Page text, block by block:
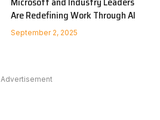
Are Redefining Work Through AI
September 2, 2025
Advertisement